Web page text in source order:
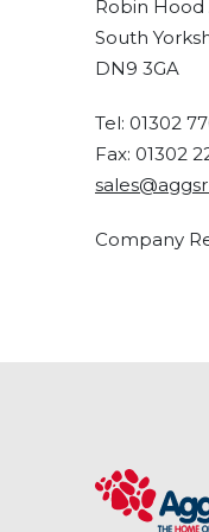
Robin
South
DN9 3GA
Tel: 01302
Fax: 01302
Company